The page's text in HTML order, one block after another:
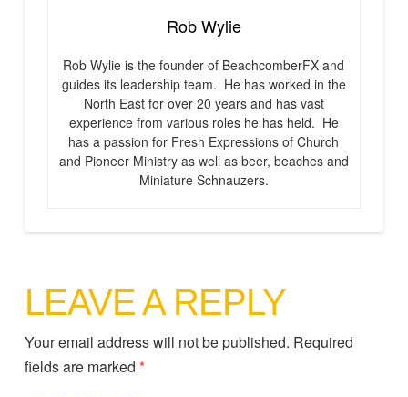
Rob Wylie
Rob Wylie is the founder of BeachcomberFX and
guides its leadership team. He has worked in the
North East for over 20 years and has vast
experience from various roles he has held. He
has a passion for Fresh Expressions of Church
and Pioneer Ministry as well as beer, beaches and
Miniature Schnauzers.
LEAVE A REPLY
Your email address will not be published. Required
fields are marked *